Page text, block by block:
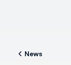
News